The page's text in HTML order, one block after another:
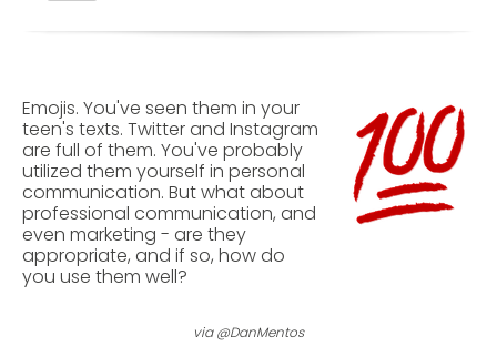
Emojis. You've seen them in your
teen's texts. Twitter and Instagram
are full of them. You've probably
utilized them yourself in personal
communication. But what about
professional communication, and
even marketing - are they
appropriate, and if so, how do
you use them well?
via @DanMentos